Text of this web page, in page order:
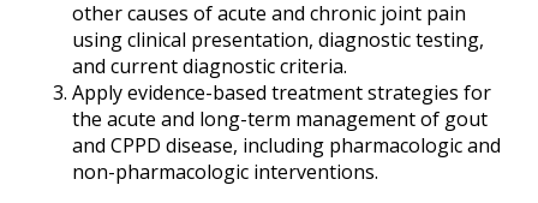
other causes of acute and chronic joint pain
using clinical presentation, diagnostic testing,
and current diagnostic criteria.
Apply evidence-based treatment strategies for
the acute and long-term management of gout
and CPPD disease, including pharmacologic and
non-pharmacologic interventions.